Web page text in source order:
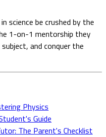
science be crushed by the
1-on-1 mentorship they
and conquer the
Physics
Guide
The Parent's Checklist